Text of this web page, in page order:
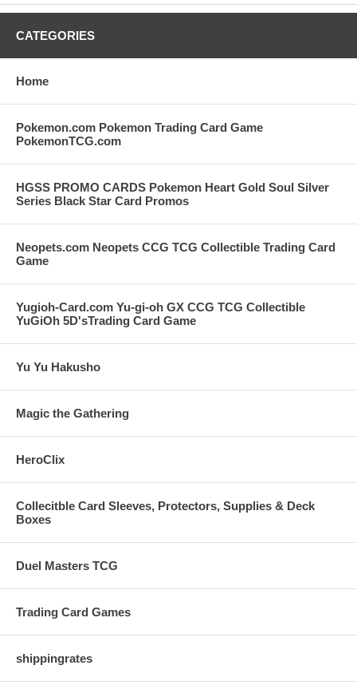
CATEGORIES
Home
Pokemon.com Pokemon Trading Card Game
PokemonTCG.com
HGSS PROMO CARDS Pokemon Heart Gold Soul Silver
Series Black Star Card Promos
Neopets.com Neopets CCG TCG Collectible Trading Card
Game
Yugioh-Card.com Yu-gi-oh GX CCG TCG Collectible
YuGiOh 5D'sTrading Card Game
Yu Yu Hakusho
Magic the Gathering
HeroClix
Collecitble Card Sleeves, Protectors, Supplies & Deck
Boxes
Duel Masters TCG
Trading Card Games
shippingrates